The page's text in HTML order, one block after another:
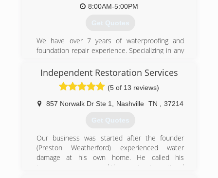
8:00AM-5:00PM
Get Quotes
We have over 7 years of waterproofing and
foundation repair experience. Specializing in any
mold, and stabilize and lift floors.
(931) 981-9999
Independent Restoration Services
(5 of 13 reviews)
857 Norwalk Dr Ste 1 Nashville TN 37214
Get Quotes
Our business was started after the founder
(Preston Weatherford) experienced water
damage at his own home. He called his
insurance company and they sent out a national